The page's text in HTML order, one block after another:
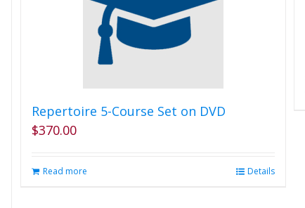
Repertoire 5-Course Set on DVD
$370.00
Read more Details